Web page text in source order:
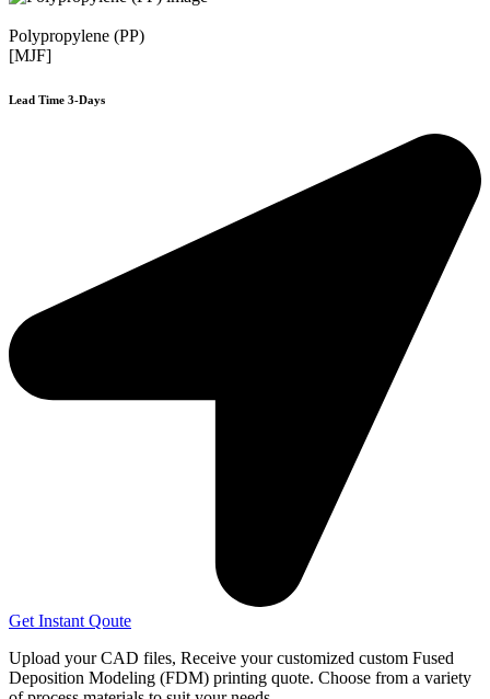
Polypropylene (PP)
[MJF]
Lead Time 3-Days
Get Instant Qoute
Upload your CAD files, Receive your customized custom Fused
Deposition Modeling (FDM) printing quote. Choose from a variety